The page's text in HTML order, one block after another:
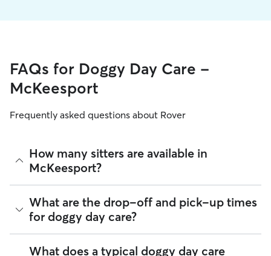
FAQs for Doggy Day Care -
McKeesport
Frequently asked questions about Rover
How many sitters are available in
McKeesport?
As of August 2026, there are 664 sitters on Rover offering
Doggy Day Care across McKeesport. Enter your ZIP code to
see which available sitters are closest to your home.
What are the drop-off and pick-up times
for doggy day care?
Sitters on Rover can offer flexible scheduling, so you can
What does a typical doggy day care